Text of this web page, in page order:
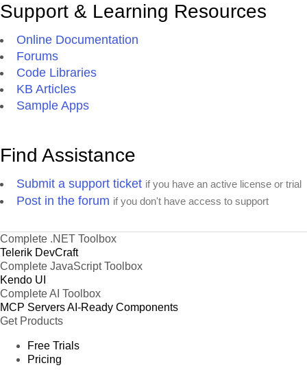
Support & Learning Resources
Online Documentation
Forums
Code Libraries
KB Articles
Sample Apps
Find Assistance
Submit a support ticket if you have an active license or trial
Post in the forum if you don't have access to support
Complete .NET Toolbox
Telerik DevCraft
Complete JavaScript Toolbox
Kendo UI
Complete AI Toolbox
MCP ServersAI-Ready Components
Get Products
Free Trials
Pricing